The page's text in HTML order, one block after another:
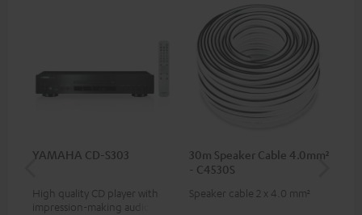
YAMAHA CD-S303
High quality CD player with
impression-making audio and
30m Speaker Cable 4.0mm²
- C4530S
Speaker cable 2 x 4.0 mm²